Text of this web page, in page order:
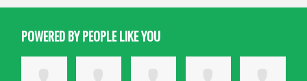
POWERED BY PEOPLE LIKE YOU